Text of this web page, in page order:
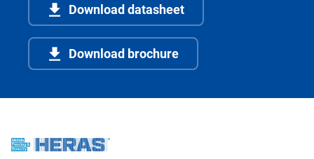
Download datasheet
Download brochure